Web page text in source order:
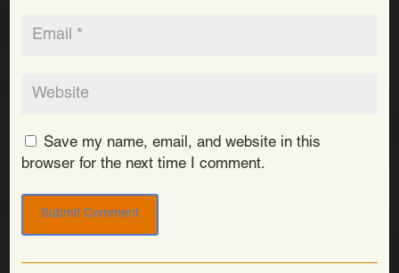
Save my name, email, and website in this
browser for the next time I comment.